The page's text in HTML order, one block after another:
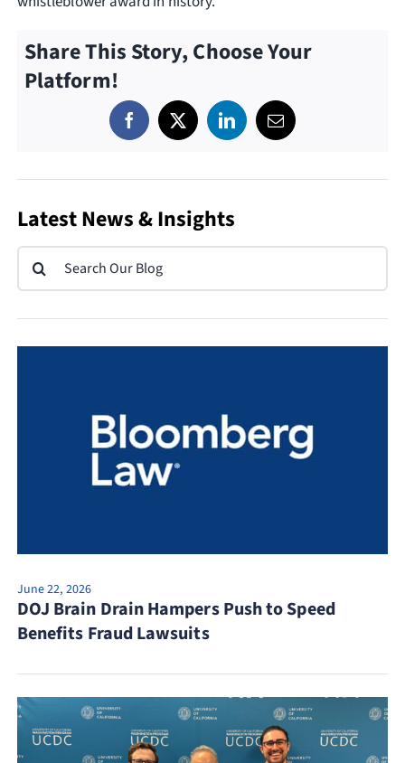
Share This Story, Choose Your
Platform!
Latest News & Insights
Search
for:
June 22, 2026
DOJ Brain Drain Hampers Push to Speed
Benefits Fraud Lawsuits